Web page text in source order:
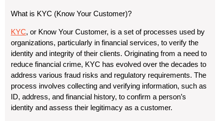
What is KYC (Know Your Customer)?
KYC, or Know Your Customer, is a set of processes used by
organizations, particularly in financial services, to verify the
identity and integrity of their clients. Originating from a need to
reduce financial crime, KYC has evolved over the decades to
address various fraud risks and regulatory requirements. The
process involves collecting and verifying information, such as
ID, address, and financial history, to confirm a person’s
identity and assess their legitimacy as a customer.